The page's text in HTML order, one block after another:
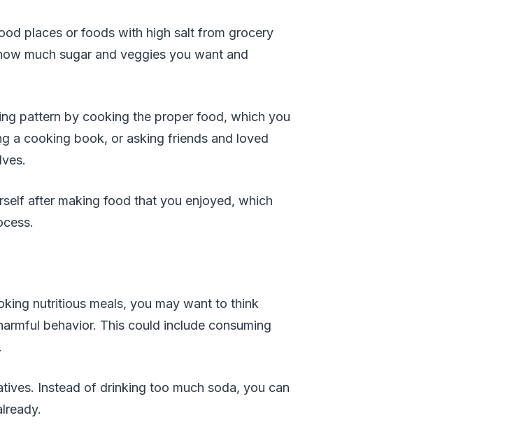
places or foods with high salt from grocery
much sugar and veggies you want and
pattern by cooking the proper food, which you
a cooking book, or asking friends and loved
after making food that you enjoyed, which
nutritious meals, you may want to think
behavior. This could include consuming
Instead of drinking too much soda, you can